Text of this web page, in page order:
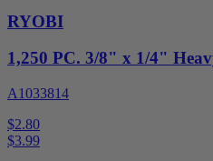
RYOBI
1,250 PC. 3/8" x 1/4"
A1033814
$2.80
$3.99